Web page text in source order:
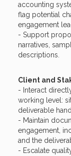
accounting
flag potential
engagement
- Support
narratives,
descriptions.
Client and
- Interact
working level:
deliverable
- Maintain
engagement,
and the
- Escalate